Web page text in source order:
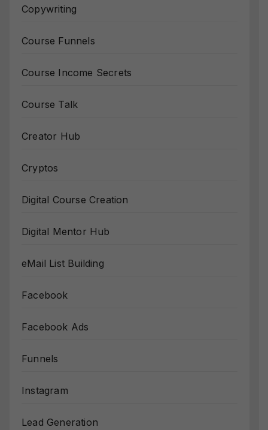
Copywriting
Course Funnels
Course Income Secrets
Course Talk
Creator Hub
Cryptos
Digital Course Creation
Digital Mentor Hub
eMail List Building
Facebook
Facebook Ads
Funnels
Instagram
Lead Generation